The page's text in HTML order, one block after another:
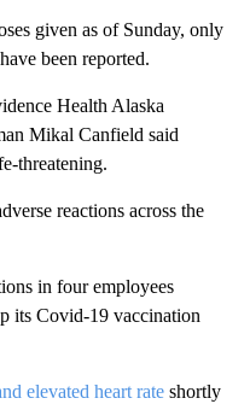
given as of Sunday, only
been reported.
Health Alaska
Mikal Canfield said
threatening.
reactions across the
in four employees
its Covid-19 vaccination
elevated heart rate shortly